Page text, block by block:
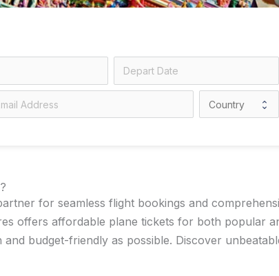
for seamless flight bookings and
offers affordable plane tickets for both popular
budget-friendly as possible. Discover